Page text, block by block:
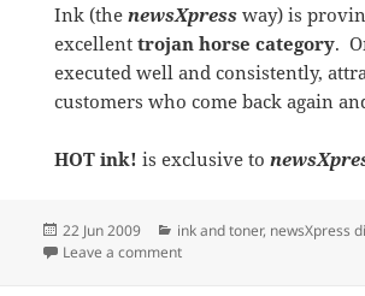
Ink (the newsXpress way) is
excellent trojan horse category.
executed well and consistently,
customers who come back again
HOT ink! is exclusive to
Posted
on
22 Jun 2009 Categories
ink and toner, newsXpress
Leave a commenton Great ink deals at